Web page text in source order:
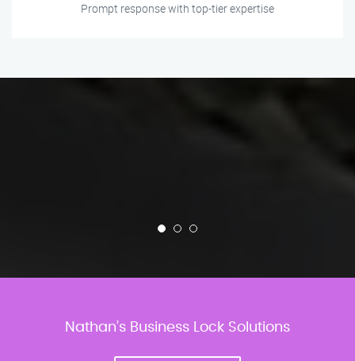
Prompt response with top-tier expertise
Nathan’s Business Lock Solutions